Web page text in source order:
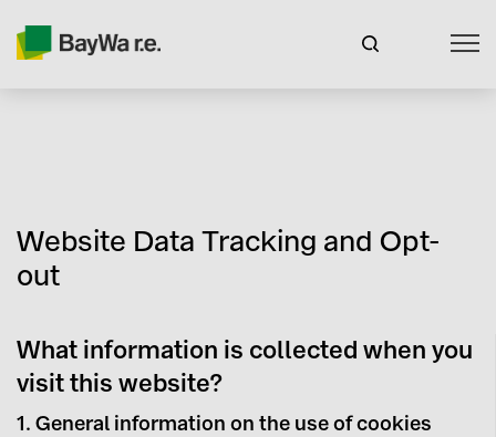
Website Data Tracking and Opt-
out
What information is collected when you
visit this website?
1. General information on the use of cookies